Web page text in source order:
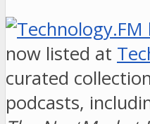
now listed at
curated
podcasts,